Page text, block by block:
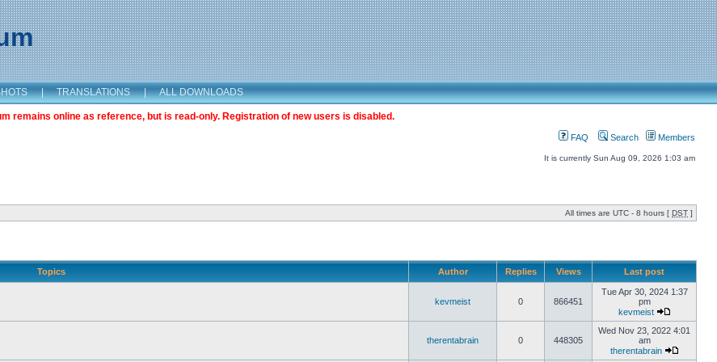
| TRANSLATIONS | ALL DOWNLOADS
remains online as reference, but is read-only. Registration of new users is disabled.
FAQ Search Members
It is currently Sun Aug 09, 2026 1:03 am
All times are UTC - 8 hours [ DST ]
Topics Author Replies Views Last post
kevmeist 0 866451
Tue Apr 30, 2024 1:37
pm
kevmeist
therentabrain 0 448305
Wed Nov 23, 2022 4:01
am
therentabrain